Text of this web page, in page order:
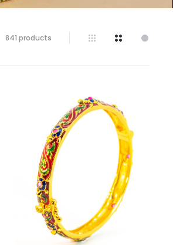
841 products